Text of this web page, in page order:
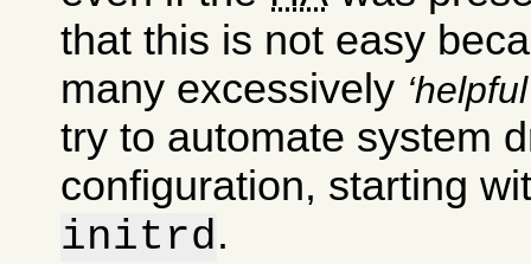
that this is not easy
many excessively helpful
try to automate system
configuration, starting
initrd.